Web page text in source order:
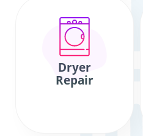
Dryer
Repair